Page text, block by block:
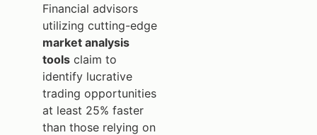
Financial advisors
utilizing cutting-edge
market analysis
tools claim to
identify lucrative
trading opportunities
at least 25% faster
than those relying on